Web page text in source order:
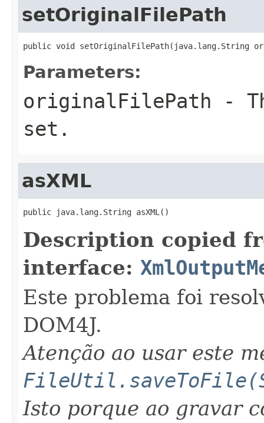
setOriginalFilePath
public void setOriginalFilePath(java.lang.String
Parameters:
originalFilePath -
set.
asXML
public java.lang.String asXML()
Description copied
interface:
Este problema foi
DOM4J.
Atenção ao usar este
Isto porque ao gravar